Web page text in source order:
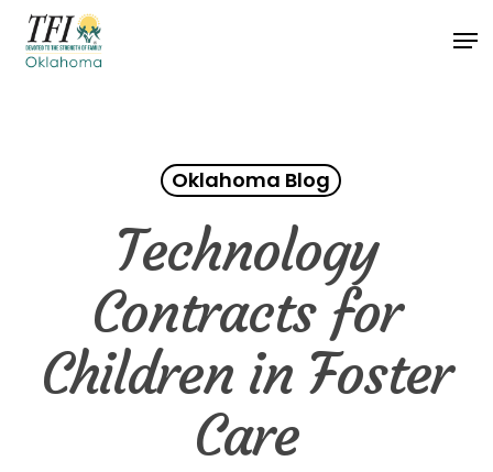
Skip
Oklahoma Blog
Technology
Contracts for
Children in Foster
Care